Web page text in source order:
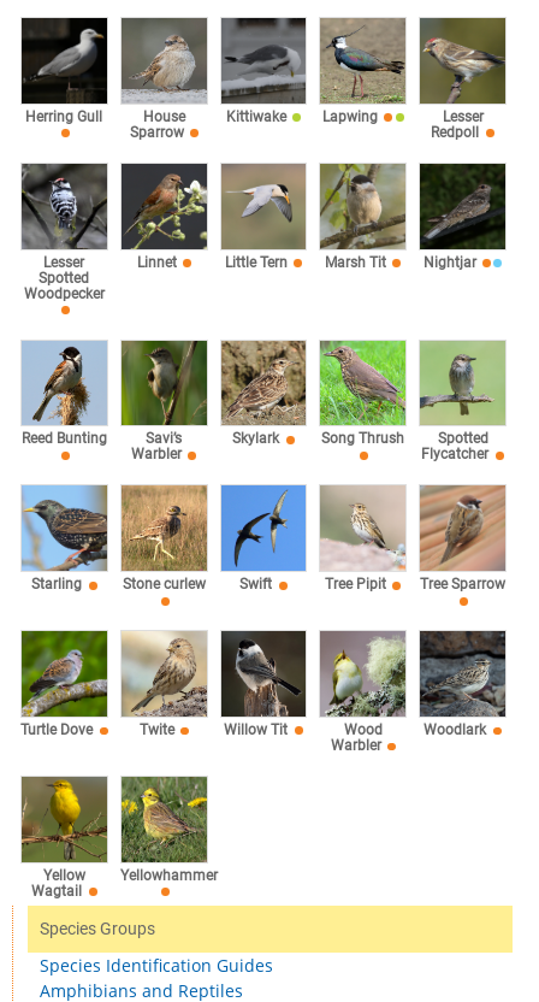
Herring Gull
House
Sparrow
Kittiwake Lapwing
Lesser
Redpoll
Lesser
Spotted
Woodpecker
Linnet Little Tern Marsh Tit Nightjar
Reed Bunting
Savi’s
Warbler
Skylark Song Thrush
Spotted
Flycatcher
Starling Stone curlew Swift Tree Pipit Tree Sparrow
Turtle Dove Twite Willow Tit
Wood
Warbler
Woodlark
Yellow
Wagtail
Yellowhammer
Species Groups
Species Identification Guides
Amphibians and Reptiles